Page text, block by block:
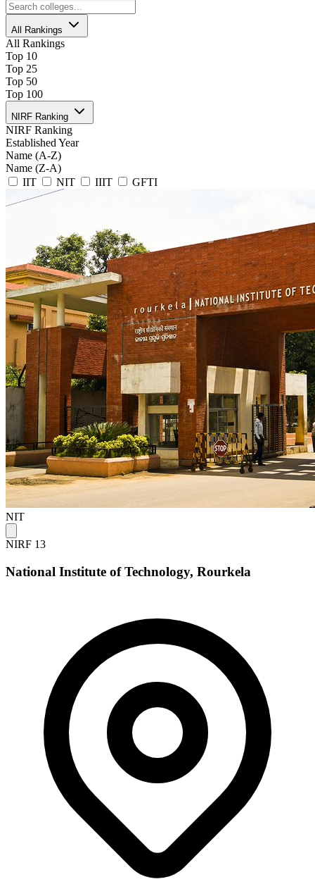
All Rankings
All Rankings
Top 10
Top 25
Top 50
Top 100
NIRF Ranking
NIRF Ranking
Established Year
Name (A-Z)
Name (Z-A)
IIT
NIT IIIT GFTI
NIT
NIRF 13
National Institute of Technology, Rourkela